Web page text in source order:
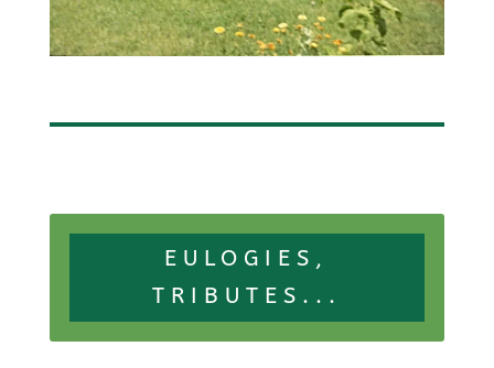
EULOGIES,
TRIBUTES...